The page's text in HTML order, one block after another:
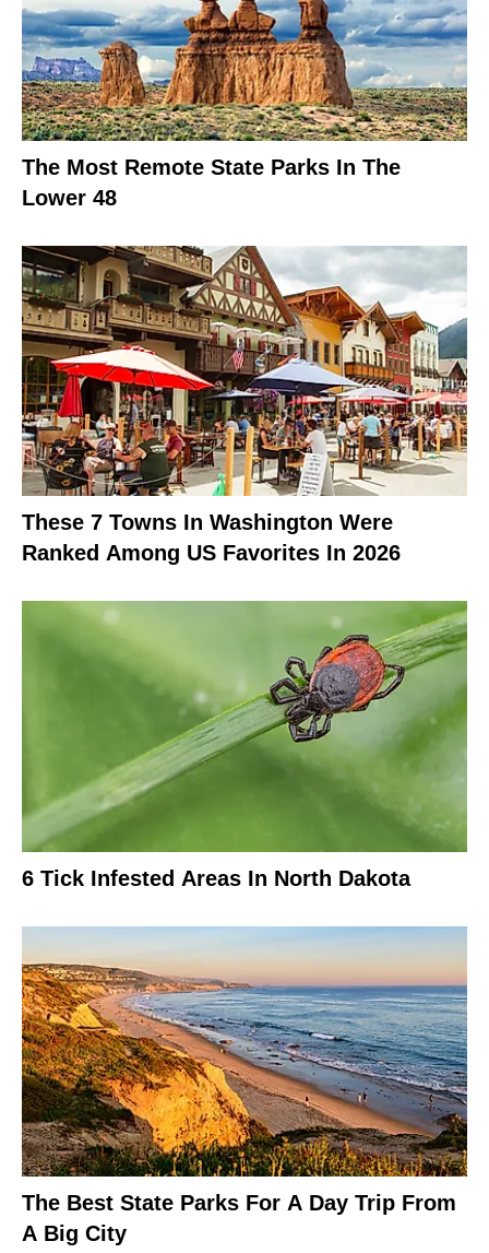
The Most Remote State Parks In The
Lower 48
These 7 Towns In Washington Were
Ranked Among US Favorites In 2026
6 Tick Infested Areas In North Dakota
The Best State Parks For A Day Trip From
A Big City